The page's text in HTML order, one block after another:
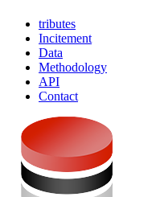
tributes
Incitement
Data
Methodology
API
Contact